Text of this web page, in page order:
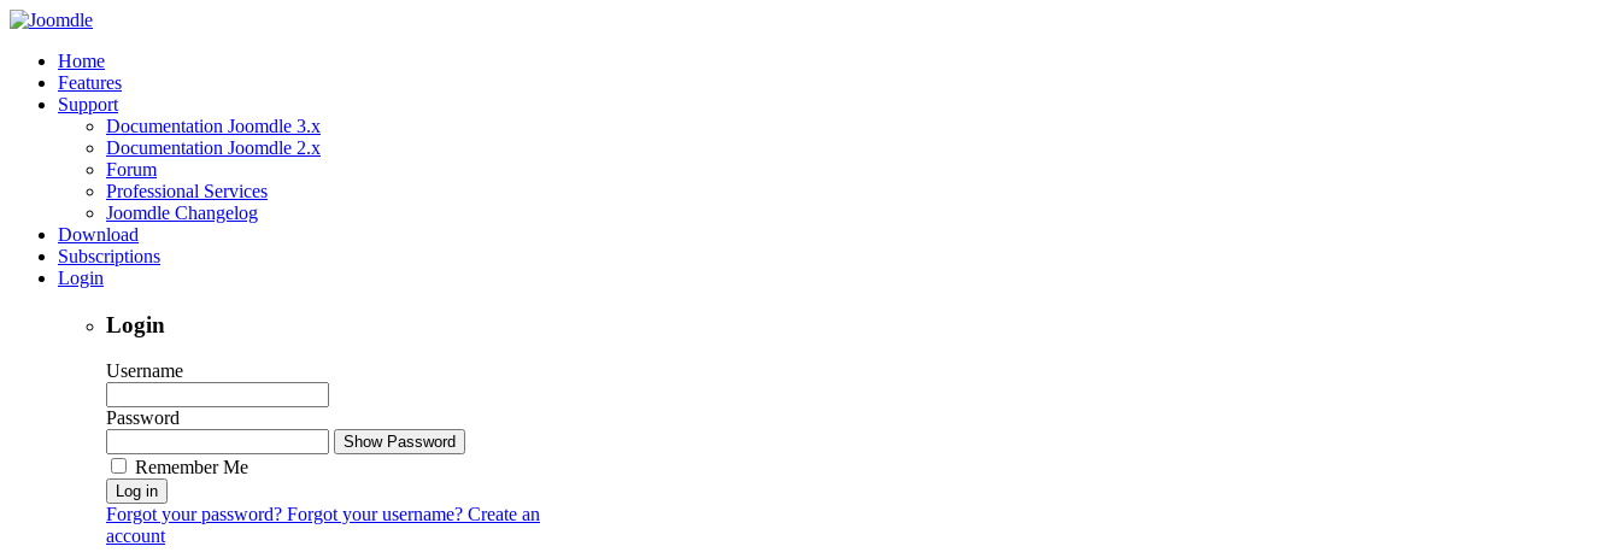
Home
Features
Support
Documentation Joomdle 3.x
Documentation Joomdle 2.x
Forum
Professional Services
Joomdle Changelog
Download
Subscriptions
Login
Login
Username
Password
Show Password
Remember Me
Log in
Forgot your password? Forgot your username? Create an
account